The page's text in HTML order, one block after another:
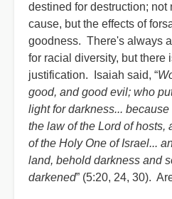
destined for destruction;
cause, but the effects of
goodness. There's always
for racial diversity, but there
justification. Isaiah said, “
good, and good evil; who
light for darkness...
the law of the Lord of hosts,
of the Holy One of Israel...
land, behold darkness and
darkened” (5:20, 24, 30).